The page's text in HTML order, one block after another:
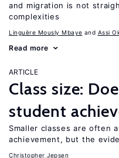
and migration is not
complexities
Linguère Mously Mbaye Assi
Read more
ARTICLE
Class size:
student
Smaller classes are often
achievement, but the
Christopher Jepsen